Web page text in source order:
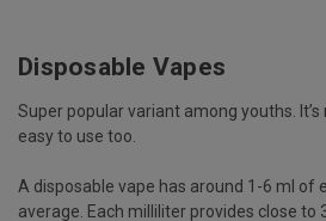
Disposable Vapes
Super popular variant among youths.
easy to use too.
A disposable vape has around 1-6 ml of
average. Each milliliter provides close to